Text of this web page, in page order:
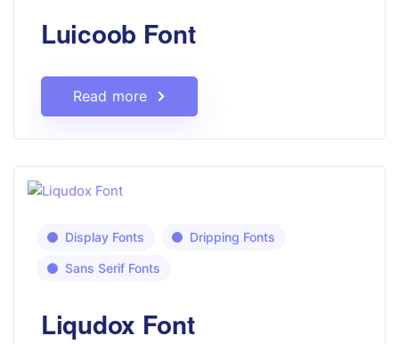
Luicoob Font
Read more
Display Fonts Dripping Fonts
Sans Serif Fonts
Liqudox Font